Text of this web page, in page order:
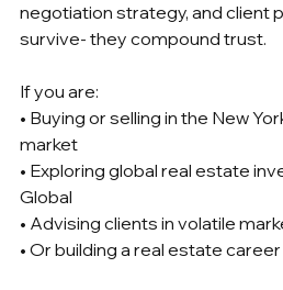
negotiation strategy, and client
survive- they compound trust.
If you are:
• Buying or selling in the New
market
• Exploring global real estate
Global
• Advising clients in volatile
• Or building a real estate